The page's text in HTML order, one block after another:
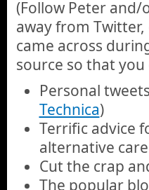
(Follow Peter and/
away from
came across
source so that
Personal
Technica)
Terrific advice
alternative
Cut the crap
The popular